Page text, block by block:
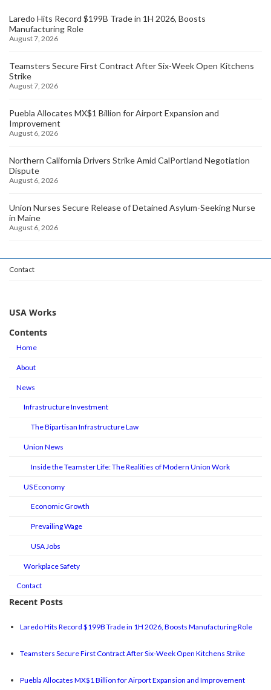
Laredo Hits Record $199B Trade in 1H 2026, Boosts
Manufacturing Role
August 7, 2026
Teamsters Secure First Contract After Six-Week Open Kitchens
Strike
August 7, 2026
Puebla Allocates MX$1 Billion for Airport Expansion and
Improvement
August 6, 2026
Northern California Drivers Strike Amid CalPortland Negotiation
Dispute
August 6, 2026
Union Nurses Secure Release of Detained Asylum-Seeking Nurse
in Maine
August 6, 2026
Contact
USA Works
Contents
Home
About
News
Infrastructure Investment
The Bipartisan Infrastructure Law
Union News
Inside the Teamster Life: The Realities of Modern Union Work
US Economy
Economic Growth
Prevailing Wage
USA Jobs
Workplace Safety
Contact
Recent Posts
Laredo Hits Record $199B Trade in 1H 2026, Boosts Manufacturing Role
Teamsters Secure First Contract After Six-Week Open Kitchens Strike
Puebla Allocates MX$1 Billion for Airport Expansion and Improvement